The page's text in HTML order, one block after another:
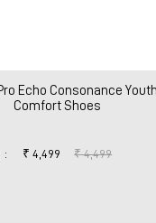
Echo Consonance
Comfort Shoes
: ₹ 4,499 ₹ 4,499